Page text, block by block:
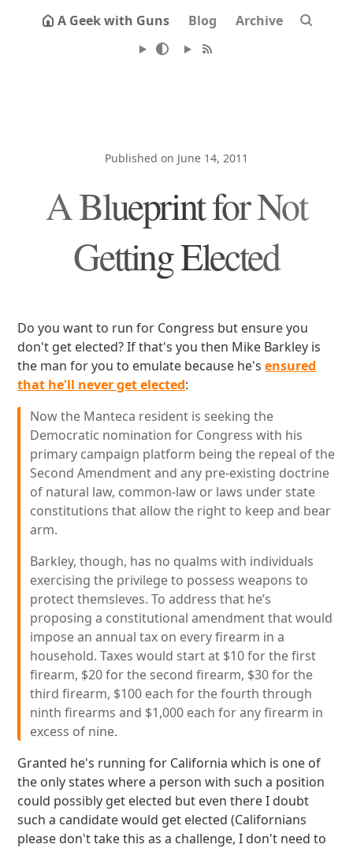
A Geek with Guns Blog Archive
Published on June 14, 2011
A Blueprint for Not
Getting Elected
Do you want to run for Congress but ensure you
don't get elected? If that's you then Mike Barkley is
the man for you to emulate because he'sensured
that he'll never get elected:
Now the Manteca resident is seeking the
Democratic nomination for Congress with his
primary campaign platform being the repeal of the
Second Amendment and any pre-existing doctrine
of natural law, common-law or laws under state
constitutions that allow the right to keep and bear
arm.
Barkley, though, has no qualms with individuals
exercising the privilege to possess weapons to
protect themsleves. To address that he’s
proposing a constitutional amendment that would
impose an annual tax on every firearm in a
household. Taxes would start at $10 for the first
firearm, $20 for the second firearm, $30 for the
third firearm, $100 each for the fourth through
ninth firearms and $1,000 each for any firearm in
excess of nine.
Granted he's running for California which is one of
the only states where a person with such a position
could possibly get elected but even there I doubt
such a candidate would get elected (Californians
please don't take this as a challenge, I don't need to